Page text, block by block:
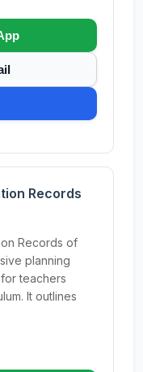
Records
Records of
planning
teachers
It outlines